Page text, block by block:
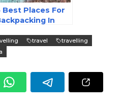
Best Places For
In
travel
travelling